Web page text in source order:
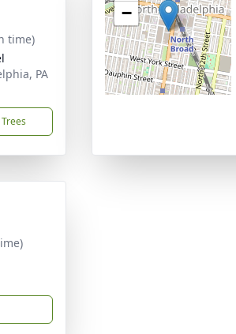
time)
PA
−